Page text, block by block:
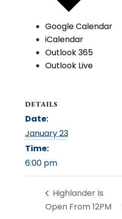
Google Calendar
iCalendar
Outlook 365
Outlook Live
DETAILS
Date:
January 23
Time:
6:00 pm
Highlander Is
Open From 12PM